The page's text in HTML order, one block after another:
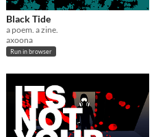
Black Tide
a poem. a zine.
axoona
Run in browser